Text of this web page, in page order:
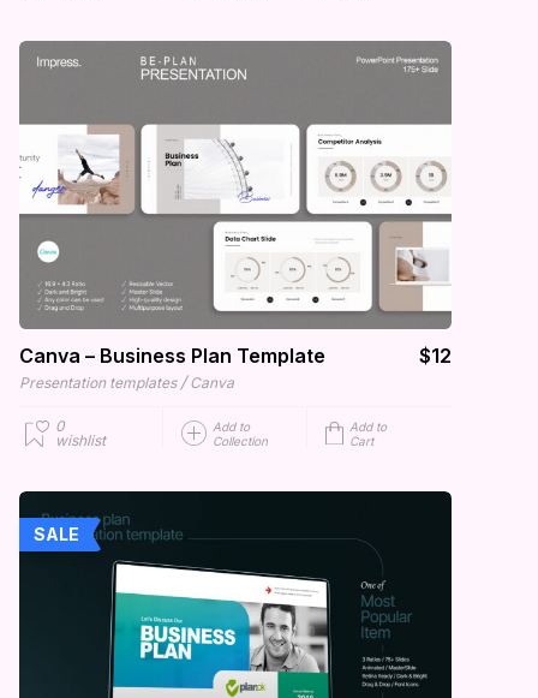
Canva – Business Plan Template $12
Presentation templates / Canva
0
wishlist
Add to
Collection
Add to
Cart
SALE